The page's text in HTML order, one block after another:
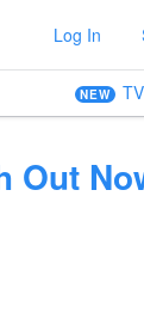
Log In
NEW
Out